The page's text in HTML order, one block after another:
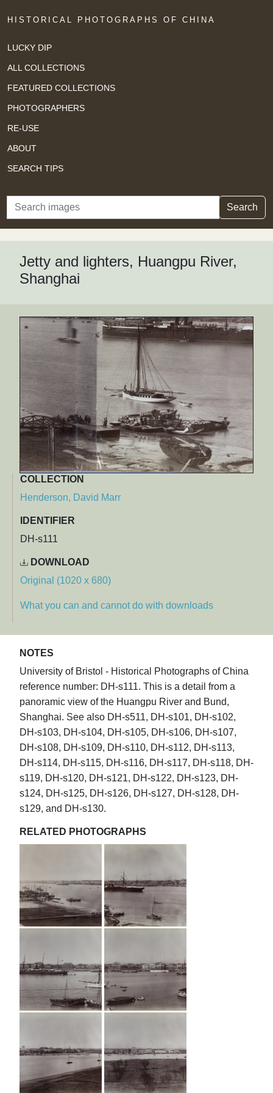
HISTORICAL PHOTOGRAPHS OF CHINA
LUCKY DIP
ALL COLLECTIONS
FEATURED COLLECTIONS
PHOTOGRAPHERS
RE-USE
ABOUT
SEARCH TIPS
Search Search
Jetty and lighters, Huangpu River,
Shanghai
COLLECTION
Henderson, David Marr
IDENTIFIER
DH-s111
DOWNLOAD
Original (1020 x 680)
What you can and cannot do with downloads
NOTES
University of Bristol - Historical Photographs of China
reference number: DH-s111. This is a detail from a
panoramic view of the Huangpu River and Bund,
Shanghai. See also DH-s511, DH-s101, DH-s102,
DH-s103, DH-s104, DH-s105, DH-s106, DH-s107,
DH-s108, DH-s109, DH-s110, DH-s112, DH-s113,
DH-s114, DH-s115, DH-s116, DH-s117, DH-s118, DH-
s119, DH-s120, DH-s121, DH-s122, DH-s123, DH-
s124, DH-s125, DH-s126, DH-s127, DH-s128, DH-
s129, and DH-s130.
RELATED PHOTOGRAPHS